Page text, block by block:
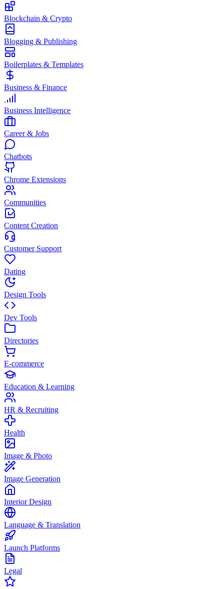
Blockchain & Crypto
Blogging & Publishing
Boilerplates & Templates
Business & Finance
Business Intelligence
Career & Jobs
Chatbots
Chrome Extensions
Communities
Content Creation
Customer Support
Dating
Design Tools
Dev Tools
Directories
E-commerce
Education & Learning
HR & Recruiting
Health
Image & Photo
Image Generation
Interior Design
Language & Translation
Launch Platforms
Legal